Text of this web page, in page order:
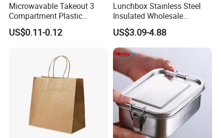
Microwavable Takeout 3
Compartment Plastic
Clamshell Food Container
with Hinged Lid Storage Box
US$0.11-0.12
Lunchbox Stainless Steel
Insulated Wholesale
Restaurant Compartment
Food Container
US$3.09-4.88